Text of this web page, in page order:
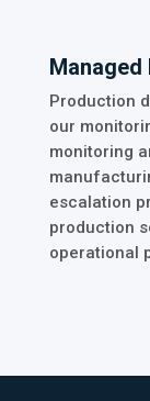
Managed
Production
our
monitoring
escalation
production
operational